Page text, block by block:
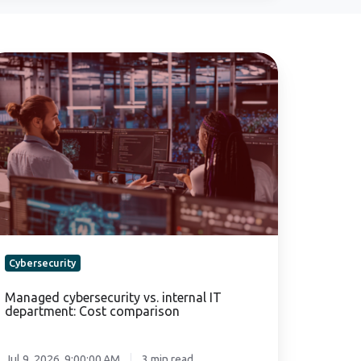
Cybersecurity
Managed cybersecurity vs. internal IT
department: Cost comparison